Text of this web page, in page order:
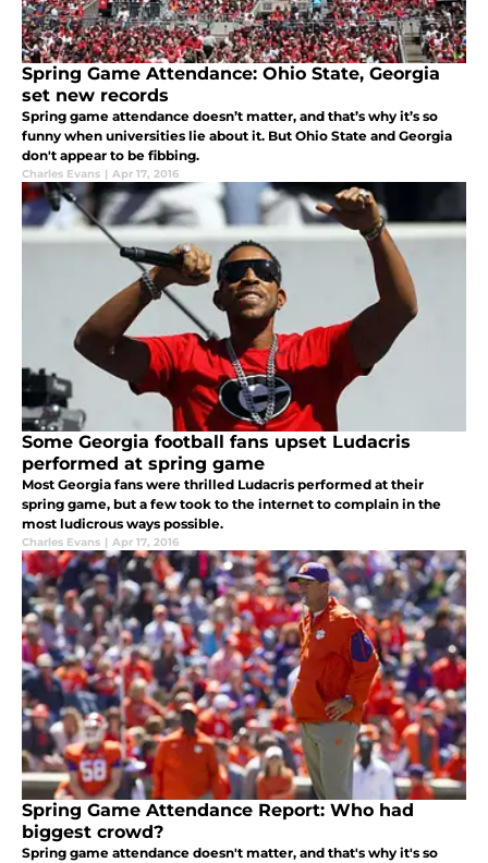
Spring Game Attendance: Ohio State, Georgia
set new records
Spring game attendance doesn’t matter, and that’s why it’s so
funny when universities lie about it. But Ohio State and Georgia
don't appear to be fibbing.
Charles Evans | Apr 17, 2016
Some Georgia football fans upset Ludacris
performed at spring game
Most Georgia fans were thrilled Ludacris performed at their
spring game, but a few took to the internet to complain in the
most ludicrous ways possible.
Charles Evans | Apr 17, 2016
Spring Game Attendance Report: Who had
biggest crowd?
Spring game attendance doesn't matter, and that's why it's so